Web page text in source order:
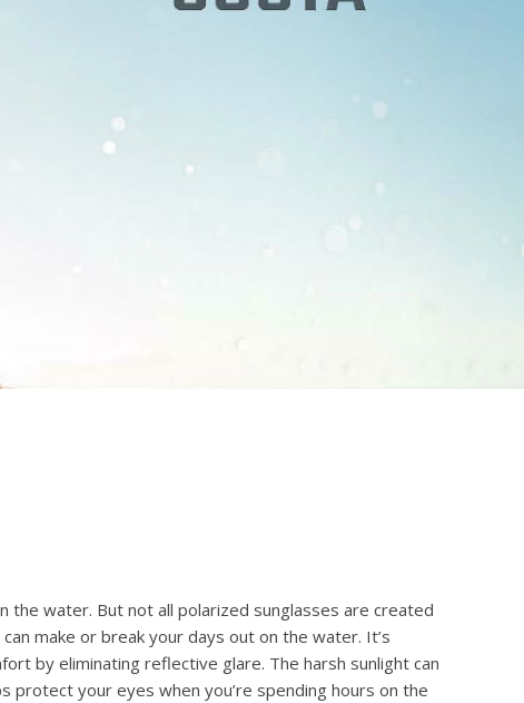
the water. But not all polarized sunglasses are created
make or break your days out on the water. It’s
by eliminating reflective glare. The harsh sunlight can
your eyes when you’re spending hours on the